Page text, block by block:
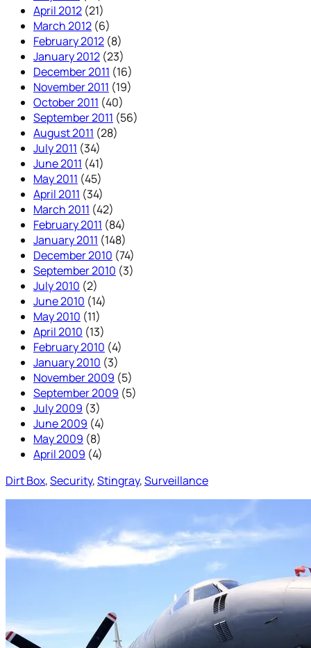
April 2012 (21)
March 2012 (6)
February 2012 (8)
January 2012 (23)
December 2011 (16)
November 2011 (19)
October 2011 (40)
September 2011 (56)
August 2011 (28)
July 2011 (34)
June 2011 (41)
May 2011 (45)
April 2011 (34)
March 2011 (42)
February 2011 (84)
January 2011 (148)
December 2010 (74)
September 2010 (3)
July 2010 (2)
June 2010 (14)
May 2010 (11)
April 2010 (13)
February 2010 (4)
January 2010 (3)
November 2009 (5)
September 2009 (5)
July 2009 (3)
June 2009 (4)
May 2009 (8)
April 2009 (4)
Dirt Box, Security, Stingray, Surveillance